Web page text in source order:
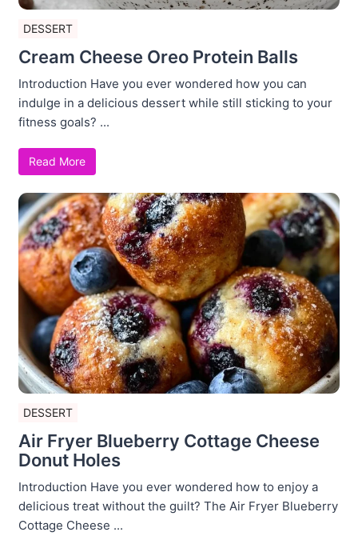
DESSERT
Cream Cheese Oreo Protein Balls
Introduction Have you ever wondered how you can
indulge in a delicious dessert while still sticking to your
fitness goals? ...
Read More
DESSERT
Air Fryer Blueberry Cottage Cheese
Donut Holes
Introduction Have you ever wondered how to enjoy a
delicious treat without the guilt? The Air Fryer Blueberry
Cottage Cheese ...